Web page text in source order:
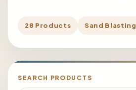
28 Products Sand Blasting
SEARCH PRODUCTS